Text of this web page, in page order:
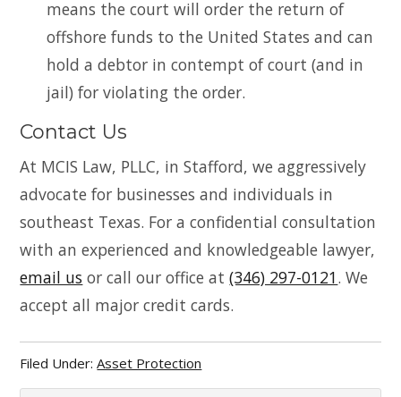
means the court will order the return of
offshore funds to the United States and can
hold a debtor in contempt of court (and in
jail) for violating the order.
Contact Us
At MCIS Law, PLLC, in Stafford, we aggressively
advocate for businesses and individuals in
southeast Texas. For a confidential consultation
with an experienced and knowledgeable lawyer,
email us or call our office at(346) 297-0121. We
accept all major credit cards.
Filed Under:Asset Protection